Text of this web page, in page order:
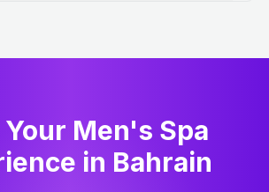
Your Men's Spa
in Bahrain